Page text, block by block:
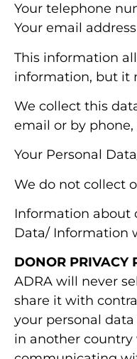
Your telephone
Your email address
This information
information, but it
We collect this
email or by
Your Personal
We do not collect
Information about
Data/ Information
DONOR PRIVACY
ADRA will never
share it with
your personal
in another country